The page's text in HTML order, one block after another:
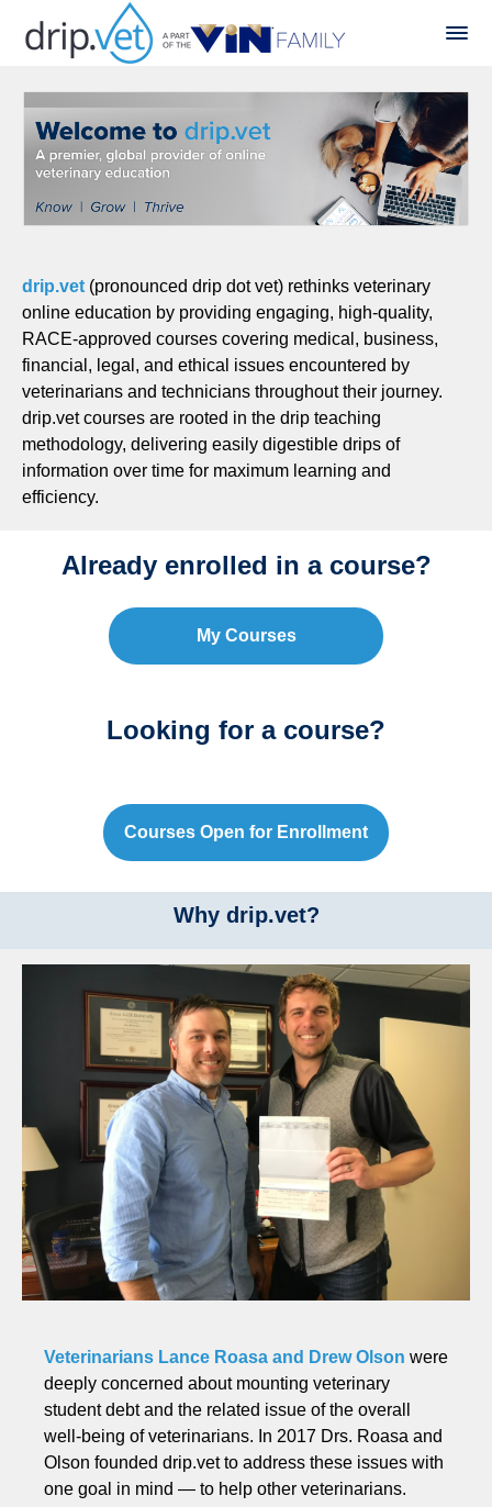
drip.vet (pronounced drip dot vet) rethinks veterinary
online education by providing engaging, high-quality,
RACE-approved courses covering medical, business,
financial, legal, and ethical issues encountered by
veterinarians and technicians throughout their journey.
drip.vet courses are rooted in the drip teaching
methodology, delivering easily digestible drips of
information over time for maximum learning and
efficiency.
Already enrolled in a course?
My Courses
Looking for a course?
Courses Open for Enrollment
Why drip.vet?
Veterinarians Lance Roasa and Drew Olson were
deeply concerned about mounting veterinary
student debt and the related issue of the overall
well-being of veterinarians. In 2017 Drs. Roasa and
Olson founded drip.vet to address these issues with
one goal in mind — to help other veterinarians.